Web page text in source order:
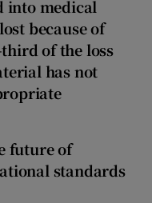
into medical
because of
of the loss
has not
future of
standards